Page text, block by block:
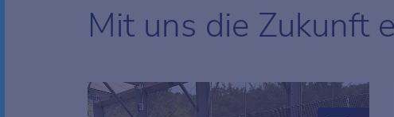
Mit uns die Zukunft